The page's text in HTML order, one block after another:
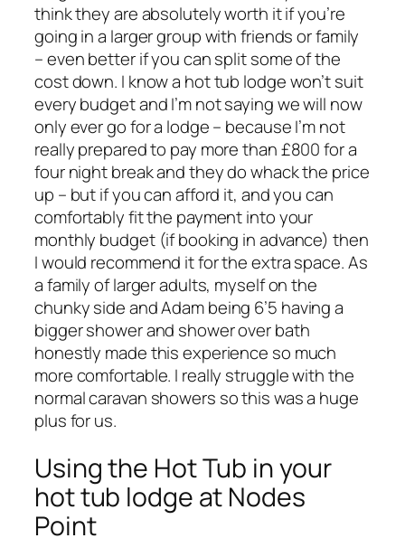
think they are absolutely worth it if you’re
going in a larger group with friends or family
– even better if you can split some of the
cost down. I know a hot tub lodge won’t suit
every budget and I’m not saying we will now
only ever go for a lodge – because I’m not
really prepared to pay more than £800 for a
four night break and they do whack the price
up – but if you can afford it, and you can
comfortably fit the payment into your
monthly budget (if booking in advance) then
I would recommend it for the extra space. As
a family of larger adults, myself on the
chunky side and Adam being 6’5 having a
bigger shower and shower over bath
honestly made this experience so much
more comfortable. I really struggle with the
normal caravan showers so this was a huge
plus for us.
Using the Hot Tub in your
hot tub lodge at Nodes
Point